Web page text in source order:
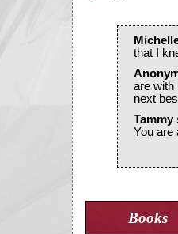
that I
are with
next
Tammy
You are
Books